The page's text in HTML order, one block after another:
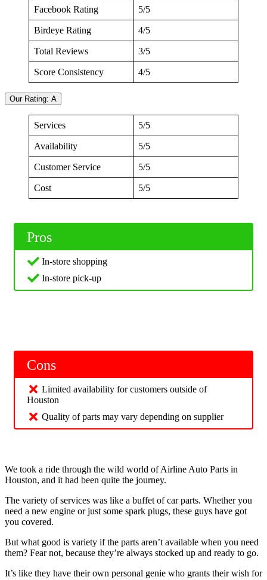
Facebook Rating 5/5
Birdeye Rating 4/5
Total Reviews 3/5
Score Consistency 4/5
Our Rating: A
Services 5/5
Availability 5/5
Customer Service 5/5
Cost 5/5
Pros
In-store shopping
In-store pick-up
Cons
Limited availability for customers outside of
Houston
Quality of parts may vary depending on supplier
We took a ride through the wild world of Airline Auto Parts in
Houston, and it had been quite the journey.
The variety of services was like a buffet of car parts. Whether you
need a new engine or just some spark plugs, these guys have got
you covered.
But what good is variety if the parts aren’t available when you need
them? Fear not, because they’re always stocked up and ready to go.
It’s like they have their own personal genie who grants their wish for